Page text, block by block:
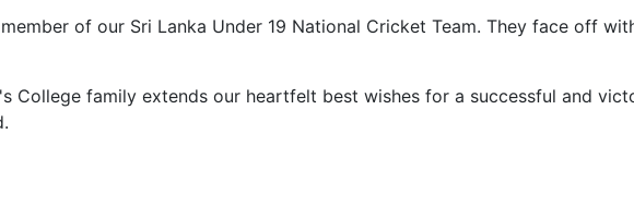
of our Sri Lanka Under 19 National Cricket Team. They face off
College family extends our heartfelt best wishes for a successful and